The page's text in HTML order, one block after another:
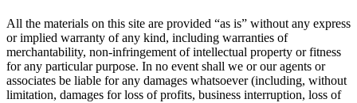
All the materials on this site are provided “as is” without any express
or implied warranty of any kind, including warranties of
merchantability, non-infringement of intellectual property or fitness
for any particular purpose. In no event shall we or our agents or
associates be liable for any damages whatsoever (including, without
limitation, damages for loss of profits, business interruption, loss of